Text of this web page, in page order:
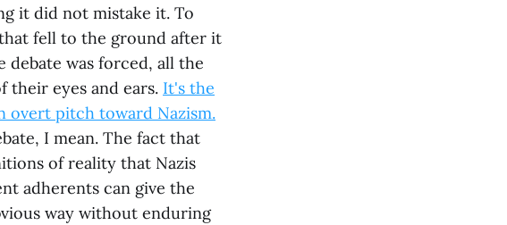
it did not mistake it. To
fell to the ground after it
was forced, all the
their eyes and ears. It's the
overt pitch toward Nazism.
I mean. The fact that
of reality that Nazis
adherents can give the
way without enduring